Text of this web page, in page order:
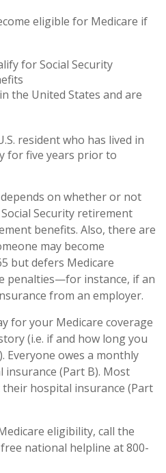
eligible for Medicare if
for Social Security
the United States and are
resident who has lived in
for five years prior to
on whether or not
Security retirement
benefits. Also, there are
may become
but defers Medicare
penalties—for instance, if an
from an employer.
for your Medicare coverage
(i.e. if and how long you
Everyone owes a monthly
(Part B). Most
hospital insurance (Part
eligibility, call the
national helpline at 800-